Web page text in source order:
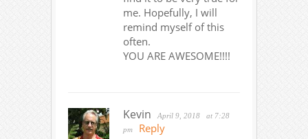
me. Hopefully, I will
remind myself of this
often.
YOU ARE AWESOME!!!!
Kevin April 9, 2018
at 7:28
pm
Reply